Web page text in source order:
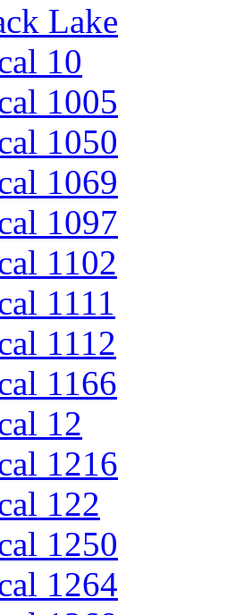
Lake
10
1005
1050
1069
1097
1102
1111
1112
1166
12
1216
122
1250
1264